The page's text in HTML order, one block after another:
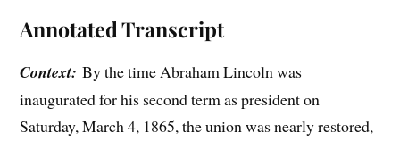
Annotated Transcript
Context:By the time Abraham Lincoln was
inaugurated for his second term as president on
Saturday, March 4, 1865, the union was nearly restored,